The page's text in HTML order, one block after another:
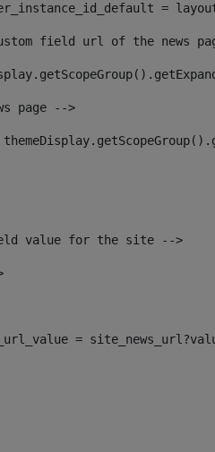
=
field url of the news
page -->
value for the site -->
=